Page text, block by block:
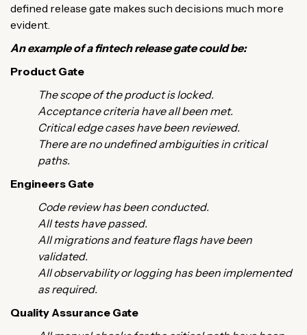
defined release gate makes such decisions much more
evident.
An example of a fintech release gate could be:
Product Gate
The scope of the product is locked.
Acceptance criteria have all been met.
Critical edge cases have been reviewed.
There are no undefined ambiguities in critical
paths.
Engineers Gate
Code review has been conducted.
All tests have passed.
All migrations and feature flags have been
validated.
All observability or logging has been implemented
as required.
Quality Assurance Gate